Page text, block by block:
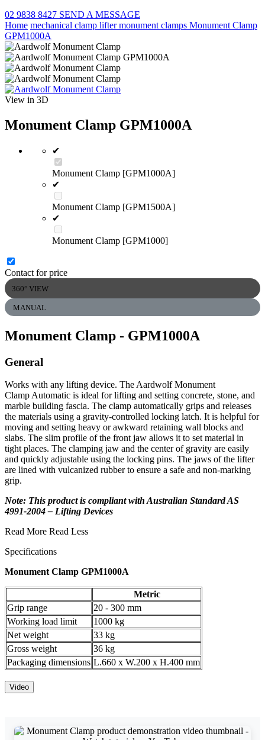
02 9838 8427 SEND A MESSAGE
Home mechanical clamp liftermonument clamps Monument Clamp
GPM1000A
View in 3D
Monument Clamp GPM1000A
✔
Monument Clamp [GPM1000A]
✔
Monument Clamp [GPM1500A]
✔
Monument Clamp [GPM1000]
Contact for price
360° VIEW
MANUAL
Monument Clamp - GPM1000A
General
Works with any lifting device. The Aardwolf Monument
Clamp Automatic is ideal for lifting and setting concrete, stone, and
marble building fascia. The clamp automatically grips and releases
the materials using a gravity-controlled locking latch. It is helpful for
moving and setting heavy or awkward retaining wall blocks and
slabs. The slim profile of the front jaw allows it to set material in
tight places. The clamping jaw and the center of gravity are easily
and quickly adjustable using the locking pins. The jaws of the lifter
are lined with vulcanized rubber to ensure a safe and non-marking
grip.
Note: This product is compliant with Australian Standard AS
4991-2004 – Lifting Devices
Read More Read Less
Specifications
Monument Clamp GPM1000A
Metric
Grip range
20 - 300 mm
Working load limit
1000 kg
Net weight
33 kg
Gross weight
36 kg
Packaging dimensions L.660 x W.200 x H.400 mm
Video